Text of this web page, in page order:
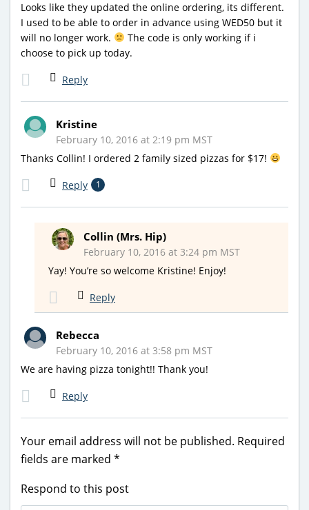
Looks like they updated the online ordering, its different.
I used to be able to order in advance using WED50 but it
will no longer work.
The code is only working if i
choose to pick up today.
Reply
Kristine
February 10, 2016 at 2:19 pm MST
Thanks Collin! I ordered 2 family sized pizzas for $17!
Reply 1
Collin (Mrs. Hip)
February 10, 2016 at 3:24 pm MST
Yay! You’re so welcome Kristine! Enjoy!
Reply
Rebecca
February 10, 2016 at 3:58 pm MST
We are having pizza tonight!! Thank you!
Reply
Your email address will not be published. Required
fields are marked *
Respond to this post